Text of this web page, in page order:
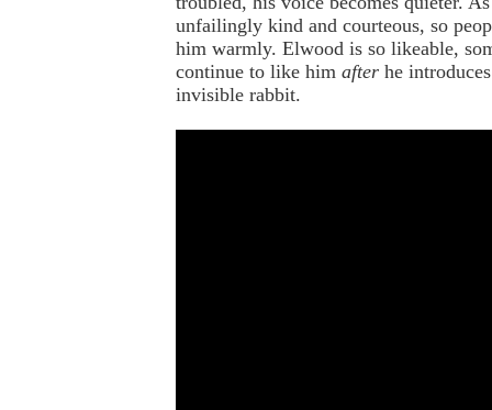
unfailingly kind and courteous, so
him warmly. Elwood is so likeable,
continue to like him after he
invisible rabbit.